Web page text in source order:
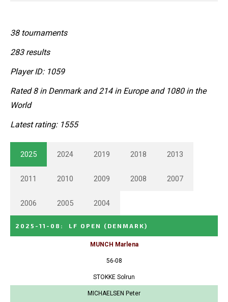
38 tournaments
283 results
Player ID: 1059
Rated 8 in Denmark and 214 in Europe and 1080 in the
World
Latest rating: 1555
2025 2024 2019 2018 2013
2011 2010 2009 2008 2007
2006 2005 2004
2025-11-08 : LF OPEN (DENMARK)
MUNCH Marlena
56-08
STOKKE Solrun
MICHAELSEN Peter